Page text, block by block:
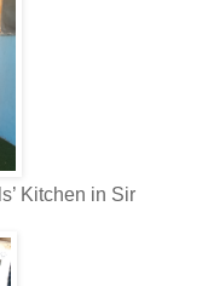
Kitchen in Sir